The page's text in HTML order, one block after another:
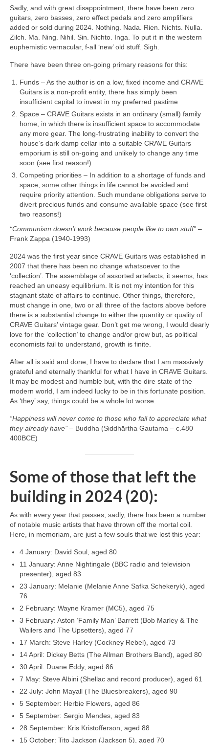
Sadly, and with great disappointment, there have been zero
guitars, zero basses, zero effect pedals and zero amplifiers
added or sold during 2024. Nothing. Nada. Rien. Nichts. Nulla.
Zilch. Ma. Ning. Nihil. Sin. Nichto. Inga. To put it in the western
euphemistic vernacular, f‑all ‘new’ old stuff. Sigh.
There have been three on‑going primary reasons for this:
Funds – As the author is on a low, fixed income and CRAVE
Guitars is a non‑profit entity, there has simply been
insufficient capital to invest in my preferred pastime
Space – CRAVE Guitars exists in an ordinary (small) family
home, in which there is insufficient space to accommodate
any more gear. The long-frustrating inability to convert the
house’s dark damp cellar into a suitable CRAVE Guitars
emporium is still on‑going and unlikely to change any time
soon (see first reason!)
Competing priorities – In addition to a shortage of funds and
space, some other things in life cannot be avoided and
require priority attention. Such mundane obligations serve to
divert precious funds and consume available space (see first
two reasons!)
“Communism doesn’t work because people like to own stuff” –
Frank Zappa (1940‑1993)
2024 was the first year since CRAVE Guitars was established in
2007 that there has been no change whatsoever to the
‘collection’. The assemblage of assorted artefacts, it seems, has
reached an uneasy equilibrium. It is not my intention for this
stagnant state of affairs to continue. Other things, therefore,
must change in one, two or all three of the factors above before
there is a substantial change to either the quantity or quality of
CRAVE Guitars’ vintage gear. Don’t get me wrong, I would dearly
love for the ‘collection’ to change and/or grow but, as political
economists fail to understand, growth is finite.
After all is said and done, I have to declare that I am massively
grateful and eternally thankful for what I have in CRAVE Guitars.
It may be modest and humble but, with the dire state of the
modern world, I am indeed lucky to be in this fortunate position.
As ‘they’ say, things could be a whole lot worse.
“Happiness will never come to those who fail to appreciate what
they already have” – Buddha (Siddhārtha Gautama – c.480
400BCE)
Some of those that left the
building in 2024 (20):
As with every year that passes, sadly, there has been a number
of notable music artists that have thrown off the mortal coil.
Here, in memoriam, are just a few souls that we lost this year:
4 January: David Soul, aged 80
11 January: Anne Nightingale (BBC radio and television
presenter), aged 83
23 January: Melanie (Melanie Anne Safka Schekeryk), aged
76
2 February: Wayne Kramer (MC5), aged 75
3 February: Aston ‘Family Man’ Barrett (Bob Marley & The
Wailers and The Upsetters), aged 77
17 March: Steve Harley (Cockney Rebel), aged 73
14 April: Dickey Betts (The Allman Brothers Band), aged 80
30 April: Duane Eddy, aged 86
7 May: Steve Albini (Shellac and record producer), aged 61
22 July: John Mayall (The Bluesbreakers), aged 90
5 September: Herbie Flowers, aged 86
5 September: Sergio Mendes, aged 83
28 September: Kris Kristofferson, aged 88
15 October: Tito Jackson (Jackson 5), aged 70